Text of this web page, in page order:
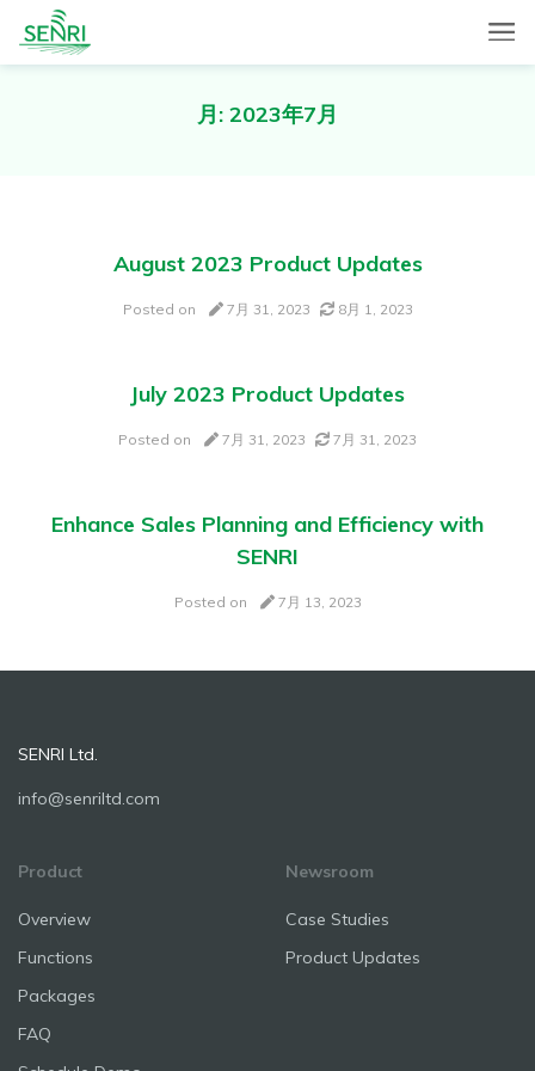
SENRI Ltd.
SENRI, a Mobile and Web combined app for sales automation,
will help you in end-to-end productivity improvement of your
sales operation.
月: 2023年7月
August 2023 Product Updates
Posted on 7月 31, 2023 8月 1, 2023
July 2023 Product Updates
Posted on 7月 31, 2023 7月 31, 2023
Enhance Sales Planning and Efficiency with
SENRI
Posted on 7月 13, 2023
SENRI Ltd.
info@senriltd.com
Product
Overview
Functions
Packages
FAQ
Newsroom
Case Studies
Product Updates